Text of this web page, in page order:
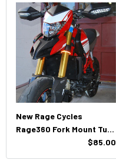
New Rage Cycles
Rage360 Fork Mount Turn
$85.00